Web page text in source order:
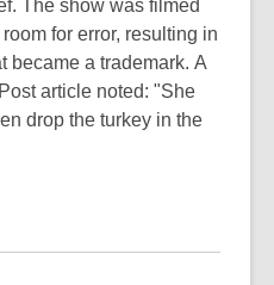
The show was filmed
for error, resulting in
became a trademark. A
article noted: "She
drop the turkey in the